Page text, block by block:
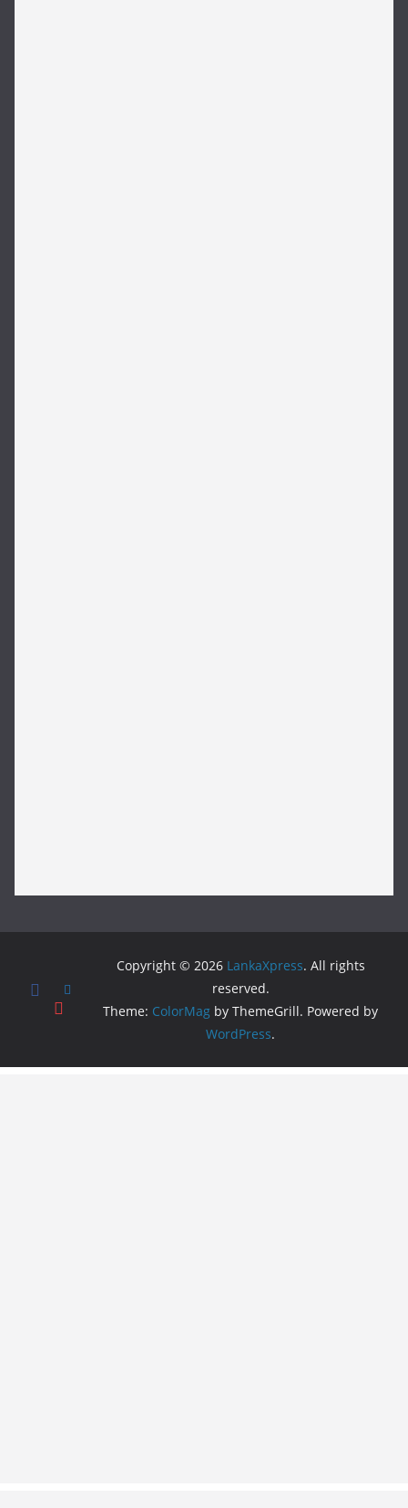
Copyright © 2026 LankaXpress. All rights
reserved.
Theme: ColorMag by ThemeGrill. Powered by
WordPress.